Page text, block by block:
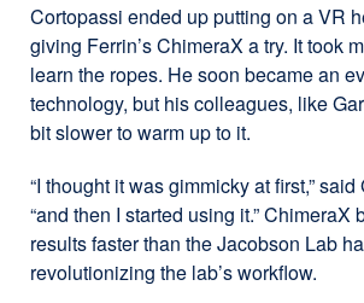
Cortopassi ended up putting on a VR
giving Ferrin’s ChimeraX a try. It took
learn the ropes. He soon became an
technology, but his colleagues, like
bit slower to warm up to it.
“I thought it was gimmicky at first,”
“and then I started using it.” ChimeraX
results faster than the Jacobson Lab
revolutionizing the lab’s workflow.